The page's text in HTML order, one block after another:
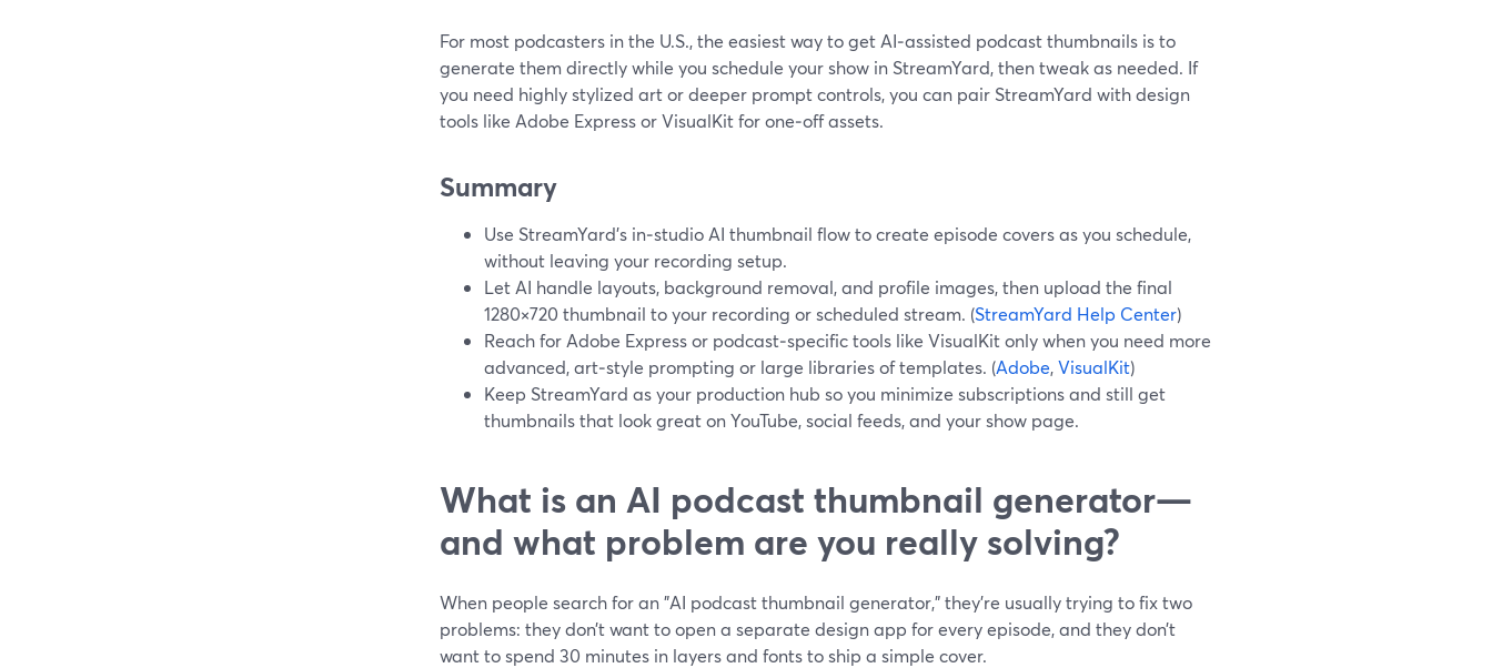
For most podcasters in the U.S., the easiest way to get AI‑assisted podcast thumbnails is to
generate them directly while you schedule your show in StreamYard, then tweak as needed. If
you need highly stylized art or deeper prompt controls, you can pair StreamYard with design
tools like Adobe Express or VisualKit for one‑off assets.
Summary
Use StreamYard’s in‑studio AI thumbnail flow to create episode covers as you schedule,
without leaving your recording setup.
Let AI handle layouts, background removal, and profile images, then upload the final
1280×720 thumbnail to your recording or scheduled stream. (StreamYard Help Center)
Reach for Adobe Express or podcast‑specific tools like VisualKit only when you need more
advanced, art‑style prompting or large libraries of templates. (Adobe,VisualKit)
Keep StreamYard as your production hub so you minimize subscriptions and still get
thumbnails that look great on YouTube, social feeds, and your show page.
What is an AI podcast thumbnail generator—
and what problem are you really solving?
When people search for an "AI podcast thumbnail generator," they’re usually trying to fix two
problems: they don’t want to open a separate design app for every episode, and they don’t
want to spend 30 minutes in layers and fonts to ship a simple cover.